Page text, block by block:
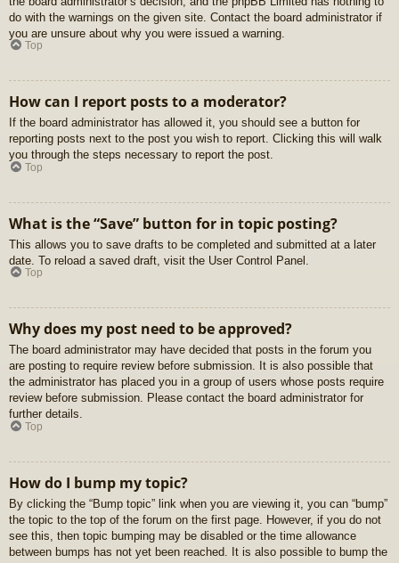
do with the warnings on the given site. Contact the board administrator if
you are unsure about why you were issued a warning.
Top
How can I report posts to a moderator?
If the board administrator has allowed it, you should see a button for
reporting posts next to the post you wish to report. Clicking this will walk
you through the steps necessary to report the post.
Top
What is the “Save” button for in topic posting?
This allows you to save drafts to be completed and submitted at a later
date. To reload a saved draft, visit the User Control Panel.
Top
Why does my post need to be approved?
The board administrator may have decided that posts in the forum you
are posting to require review before submission. It is also possible that
the administrator has placed you in a group of users whose posts require
review before submission. Please contact the board administrator for
further details.
Top
How do I bump my topic?
By clicking the “Bump topic” link when you are viewing it, you can “bump”
the topic to the top of the forum on the first page. However, if you do not
see this, then topic bumping may be disabled or the time allowance
between bumps has not yet been reached. It is also possible to bump the